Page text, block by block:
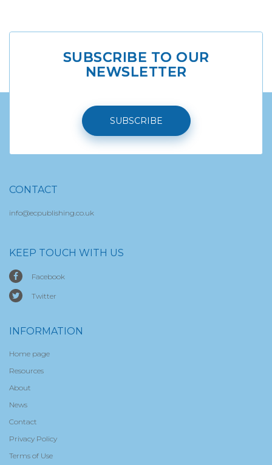
SUBSCRIBE TO OUR
NEWSLETTER
SUBSCRIBE
CONTACT
info@ecpublishing.co.uk
KEEP TOUCH WITH US
Facebook
Twitter
INFORMATION
Home page
Resources
About
News
Contact
Privacy Policy
Terms of Use